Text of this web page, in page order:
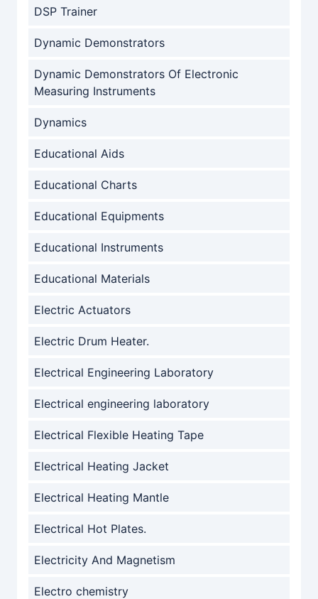
DSP Trainer
Dynamic Demonstrators
Dynamic Demonstrators Of Electronic
Measuring Instruments
Dynamics
Educational Aids
Educational Charts
Educational Equipments
Educational Instruments
Educational Materials
Electric Actuators
Electric Drum Heater.
Electrical Engineering Laboratory
Electrical engineering laboratory
Electrical Flexible Heating Tape
Electrical Heating Jacket
Electrical Heating Mantle
Electrical Hot Plates.
Electricity And Magnetism
Electro chemistry